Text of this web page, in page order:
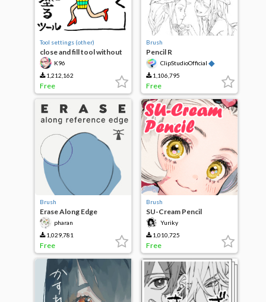
Tool settings (other)
close and fill tool without
gapsK96
1,212,162
Free
Brush
Pencil R
ClipStudioOfficial ◆
1,106,795
Free
Brush
Erase Along Edge
pharan
1,029,781
Free
Brush
SU-Cream Pencil
Yuriky
1,010,725
Free